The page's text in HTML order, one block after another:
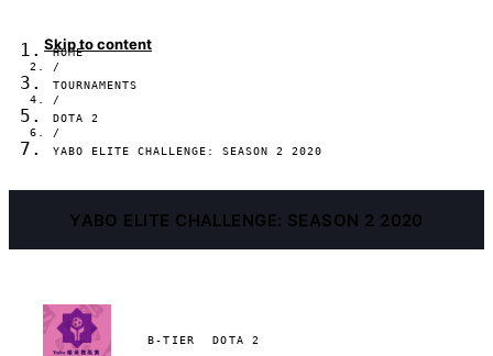
Skip to content
HOME
/
TOURNAMENTS
/
DOTA 2
/
YABO ELITE CHALLENGE: SEASON 2 2020
YABO ELITE CHALLENGE: SEASON 2 2020
B-TIER DOTA 2